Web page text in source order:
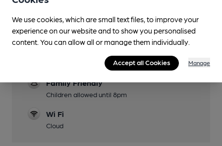
Evening Meals
Tables outside overlooking pleasant square
Family Friendly
Children allowed until 8pm
Wi Fi
Cloud
We use cookies, which are small text files, to improve your
experience on our website and to show you personalised
content. You can allow all or manage them individually.
Accept all Cookies Manage